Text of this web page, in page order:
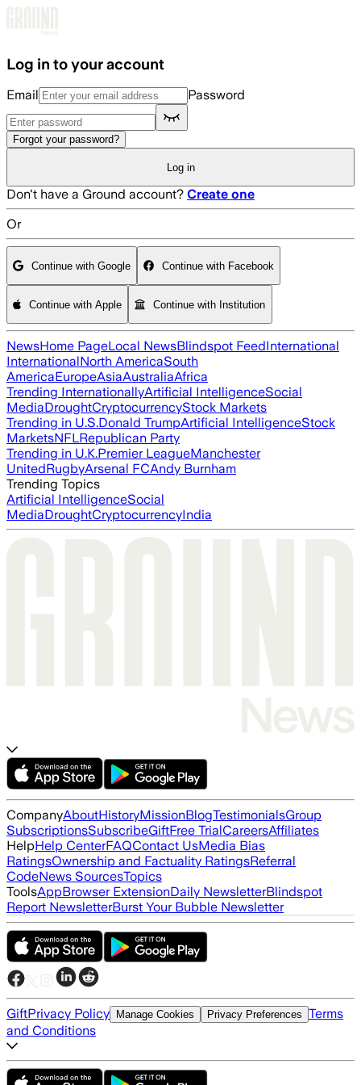
Log in to your account
Email Password
Forgot your password?
Log in
Don't have a Ground account? Create one
Or
Continue with Google Continue with Facebook
Continue with Apple Continue with Institution
NewsHome PageLocal NewsBlindspot FeedInternational
InternationalNorth AmericaSouth
AmericaEuropeAsiaAustraliaAfrica
Trending InternationallyArtificial IntelligenceSocial
MediaDroughtCryptocurrencyStock Markets
Trending in U.S.Donald TrumpArtificial IntelligenceStock
MarketsNFLRepublican Party
Trending in U.K.Premier LeagueManchester
UnitedRugbyArsenal FCAndy Burnham
Trending Topics
Artificial IntelligenceSocial
MediaDroughtCryptocurrencyIndia
CompanyAboutHistoryMissionBlogTestimonialsGroup
SubscriptionsSubscribeGiftFree TrialCareersAffiliates
HelpHelp CenterFAQContact UsMedia Bias
RatingsOwnership and Factuality RatingsReferral
CodeNews SourcesTopics
ToolsAppBrowser ExtensionDaily NewsletterBlindspot
Report NewsletterBurst Your Bubble Newsletter
GiftPrivacy Policy Manage Cookies Privacy Preferences Terms
and Conditions